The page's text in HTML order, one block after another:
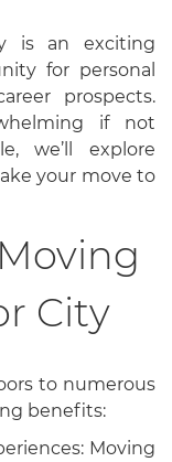
is an exciting
for personal
prospects.
if not
we’ll explore
your move to
City
to numerous
benefits:
Moving